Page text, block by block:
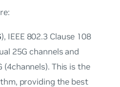
), IEEE 802.3 Clause 108
25G channels and
(4channels). This is the
providing the best